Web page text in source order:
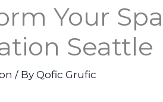
Your
Seattle
/ ByQofic Grufic